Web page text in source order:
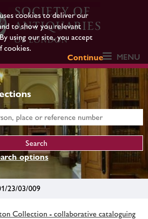
cookies to deliver our
to show you relevant
using our site, you accept
cookies.
Continue
MENU
options
23/03/009
Collection - collaborative cataloguing